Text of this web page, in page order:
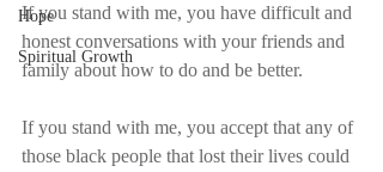
Hope
Spiritual Growth
If you stand with me, you have difficult and
honest conversations with your friends and
family about how to do and be better.
If you stand with me, you accept that any of
those black people that lost their lives could